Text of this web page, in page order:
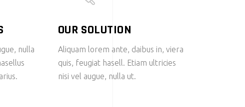
nulla
OUR SOLUTION
Aliquam lorem ante, daibus in, viera
quis, feugiat hasell. Etiam ultricies
nisi vel augue, nulla ut.